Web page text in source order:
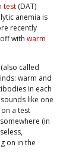
test(DAT)
anemia is
recently
with warm
called
warm and
in each
like one
a test
(in
on in the